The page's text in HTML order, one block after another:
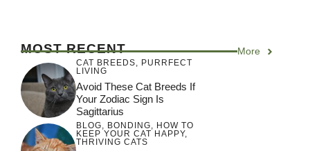
MOST RECENT More
CAT BREEDS, PURRFECT
LIVING
Avoid These Cat Breeds If
Your Zodiac Sign Is
Sagittarius
BLOG, BONDING, HOW TO
KEEP YOUR CAT HAPPY,
THRIVING CATS